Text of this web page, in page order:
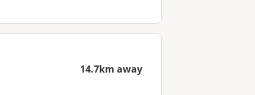
14.7km away